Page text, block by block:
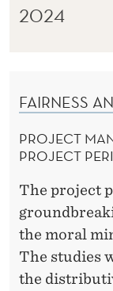
2024
FAIRNESS
PROJECT
PROJECT
The project
the moral
The studies
the